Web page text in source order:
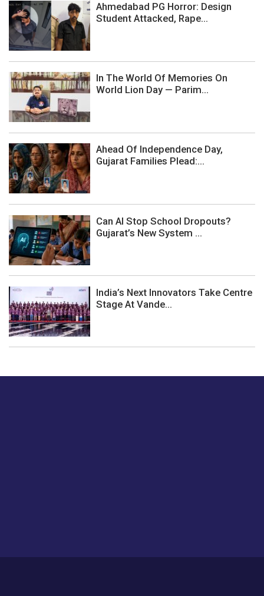
Ahmedabad PG Horror: Design
Student Attacked, Rape...
In The World Of Memories On
World Lion Day — Parim...
Ahead Of Independence Day,
Gujarat Families Plead:...
Can AI Stop School Dropouts?
Gujarat’s New System ...
India’s Next Innovators Take Centre
Stage At Vande...